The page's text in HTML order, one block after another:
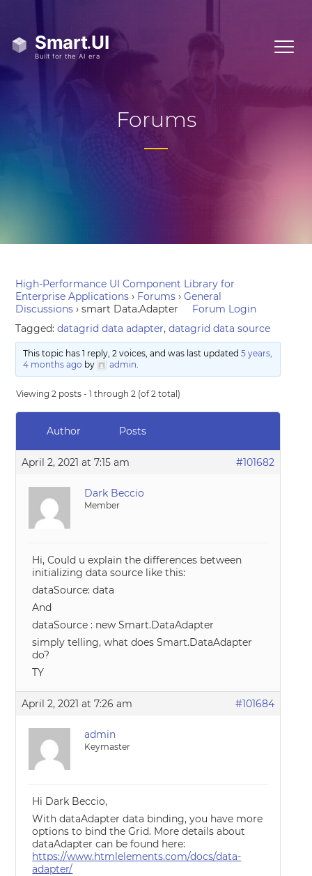
Forums
High-Performance UI Component Library for
Enterprise Applications › Forums › General
Discussions › smart Data.Adapter
Forum Login
Tagged:datagrid data adapter,datagrid data source
This topic has 1 reply, 2 voices, and was last updated 5 years,
4 months ago by admin.
Viewing 2 posts - 1 through 2 (of 2 total)
Author Posts
April 2, 2021 at 7:15 am #101682
Dark Beccio
Member
Hi, Could u explain the differences between
initializing data source like this:
dataSource: data
And
dataSource : new Smart.DataAdapter
simply telling, what does Smart.DataAdapter
do?
TY
April 2, 2021 at 7:26 am #101684
admin
Keymaster
Hi Dark Beccio,
With dataAdapter data binding, you have more
options to bind the Grid. More details about
dataAdapter can be found here:
https://www.htmlelements.com/docs/data-
adapter/